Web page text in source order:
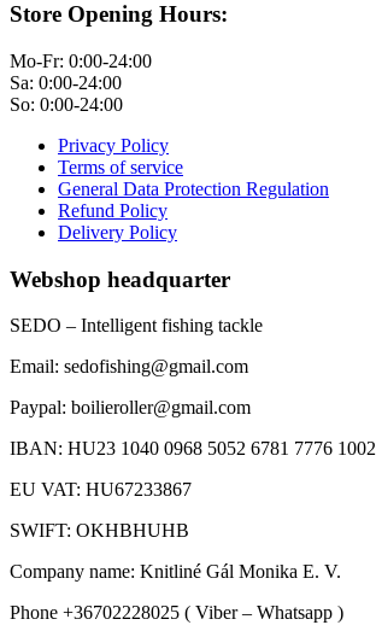
Store Opening Hours:
Mo-Fr: 0:00-24:00
Sa: 0:00-24:00
So: 0:00-24:00
Privacy Policy
Terms of service
General Data Protection Regulation
Refund Policy
Delivery Policy
Webshop headquarter
SEDO – Intelligent fishing tackle
Email: sedofishing@gmail.com
Paypal: boilieroller@gmail.com
IBAN: HU23 1040 0968 5052 6781 7776 1002
EU VAT: HU67233867
SWIFT: OKHBHUHB
Company name: Knitliné Gál Monika E. V.
Phone +36702228025 ( Viber – Whatsapp )